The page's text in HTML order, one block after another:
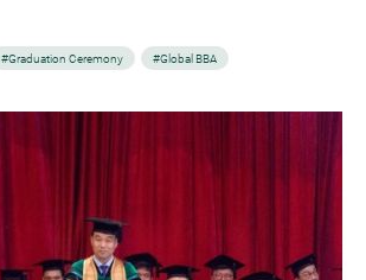
#Graduation Ceremony #Global BBA